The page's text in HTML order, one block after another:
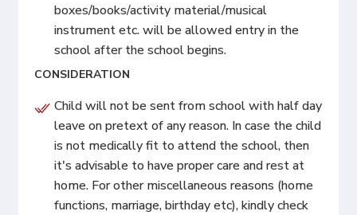
boxes/books/activity material/musical
instrument etc. will be allowed entry in the
school after the school begins.
CONSIDERATION
Child will not be sent from school with half day
leave on pretext of any reason. In case the child
is not medically fit to attend the school, then
it's advisable to have proper care and rest at
home. For other miscellaneous reasons (home
functions, marriage, birthday etc), kindly check